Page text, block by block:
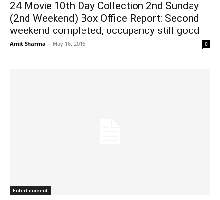
24 Movie 10th Day Collection 2nd Sunday
(2nd Weekend) Box Office Report: Second
weekend completed, occupancy still good
Amit Sharma - May 16, 2016 0
Entertainment